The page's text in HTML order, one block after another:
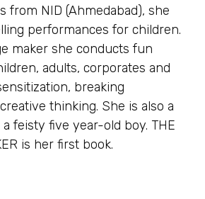
from NID (Ahmedabad), she
performances for children.
maker she conducts fun
adults, corporates and
breaking
thinking. She is also a
feisty five year-old boy. THE
is her first book.